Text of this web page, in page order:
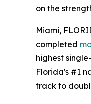
on the
Miami,
completed
highest
Florida's #1
track to